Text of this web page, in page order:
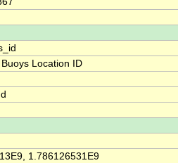
Location ID
1.786126531E9